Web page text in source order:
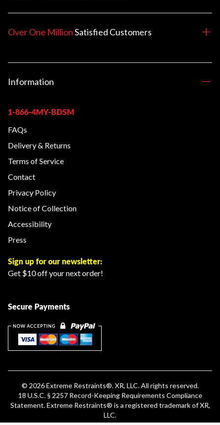
Over One MillionSatisfied Customers
Information
1-866-4MY-BDSM
FAQs
Delivery & Returns
Terms of Service
Contact
Privacy Policy
Notice of Collection
Accessibility
Press
Sign up for our newsletter:
Get $10 off your next order!
Secure Payments
© 2026Extreme Restraints®. XR, LLC. All rights reserved.
18 U.S.C. § 2257 Record-Keeping Requirements Compliance
Statement.Extreme Restraints® is a registered trademark of XR,
LLC.